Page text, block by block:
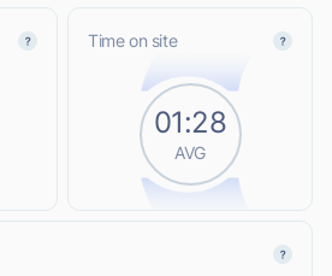
Time on site
01:28
AVG